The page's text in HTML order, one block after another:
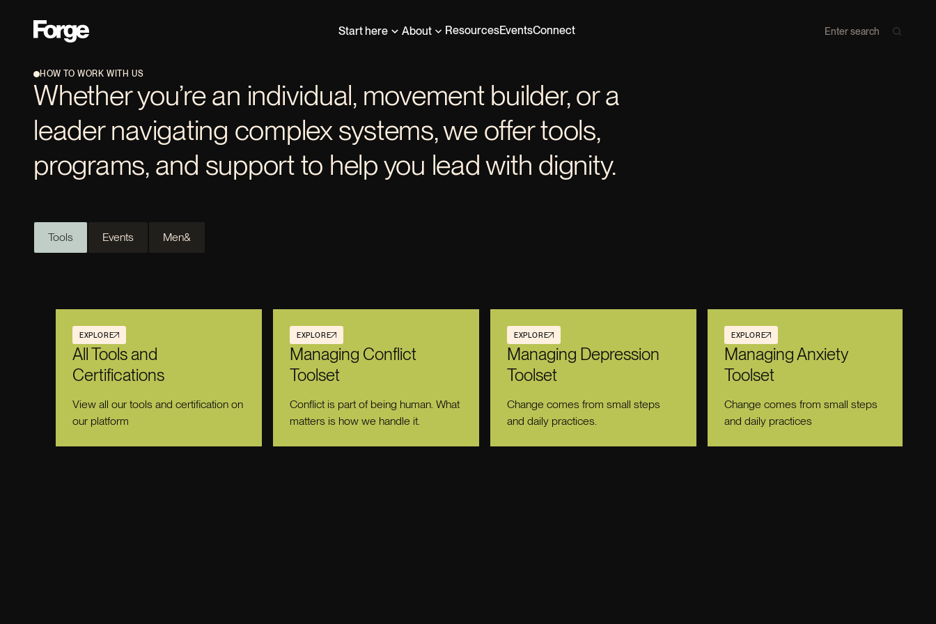
Start here About ResourcesEventsConnect
HOW TO WORK WITH US
Whether you’re an individual, movement builder, or a
leader navigating complex systems, we offer tools,
programs, and support to help you lead with dignity.
Tools Events Men&
EXPLORE
All Tools and
Certifications
View all our tools and certification on
our platform
EXPLORE
Managing Conflict
Toolset
Conflict is part of being human. What
matters is how we handle it.
EXPLORE
Managing Depression
Toolset
Change comes from small steps
and daily practices.
EXPLORE
Managing Anxiety
Toolset
Change comes from small steps
and daily practices